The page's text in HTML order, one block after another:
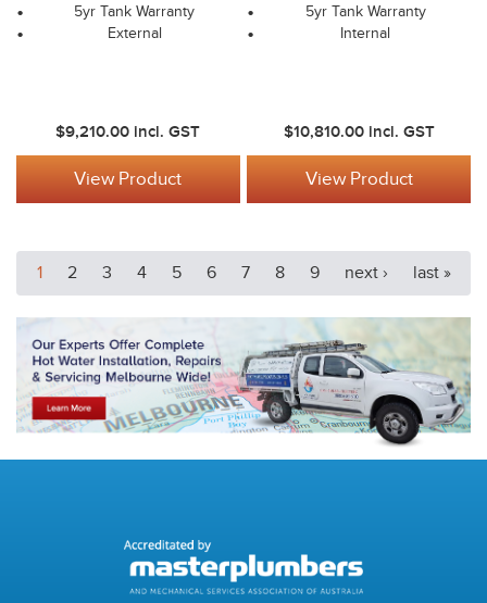
5yr Tank Warranty
External
$9,210.00 incl. GST
View Product
5yr Tank Warranty
Internal
$10,810.00 incl. GST
View Product
1 2 3 4 5 6 7 8 9 next › last »